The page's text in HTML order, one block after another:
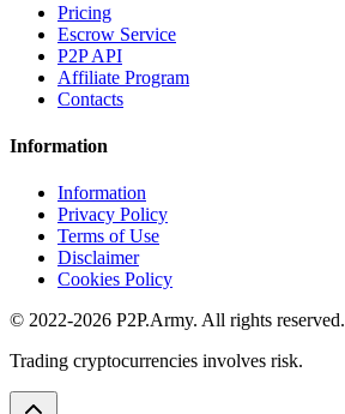
Pricing
Escrow Service
P2P API
Affiliate Program
Contacts
Information
Information
Privacy Policy
Terms of Use
Disclaimer
Cookies Policy
© 2022-2026 P2P.Army. All rights reserved.
Trading cryptocurrencies involves risk.